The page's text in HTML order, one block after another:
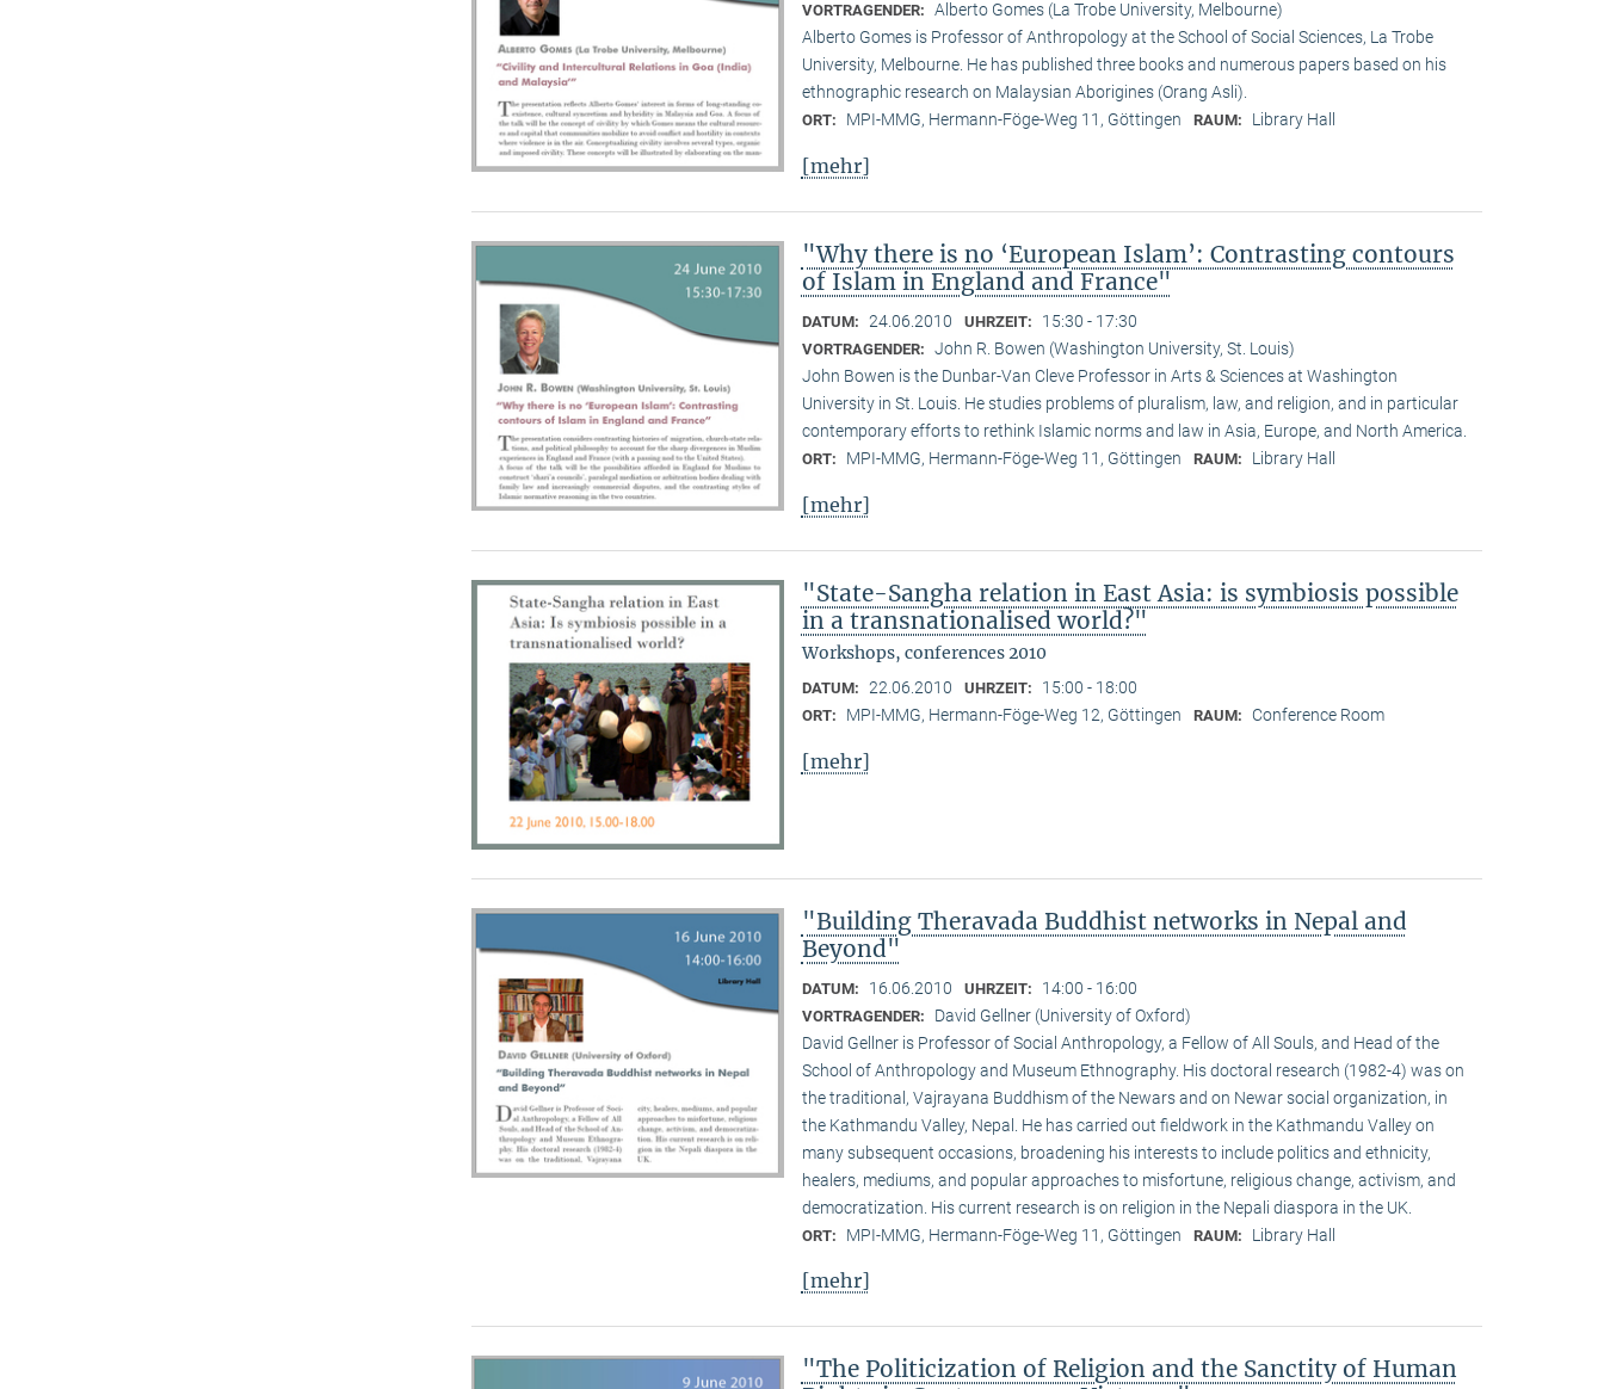
VORTRAGENDER: Alberto Gomes (La Trobe University, Melbourne)
Alberto Gomes is Professor of Anthropology at the School of Social Sciences, La Trobe
University, Melbourne. He has published three books and numerous papers based on his
ethnographic research on Malaysian Aborigines (Orang Asli).
ORT: MPI-MMG, Hermann-Föge-Weg 11, Göttingen RAUM: Library Hall
[mehr]
"Why there is no ‘European Islam’: Contrasting contours
of Islam in England and France"
DATUM: 24.06.2010 UHRZEIT: 15:30 - 17:30
VORTRAGENDER: John R. Bowen (Washington University, St. Louis)
John Bowen is the Dunbar-Van Cleve Professor in Arts & Sciences at Washington
University in St. Louis. He studies problems of pluralism, law, and religion, and in particular
contemporary efforts to rethink Islamic norms and law in Asia, Europe, and North America.
ORT: MPI-MMG, Hermann-Föge-Weg 11, Göttingen RAUM: Library Hall
[mehr]
"State-Sangha relation in East Asia: is symbiosis possible
in a transnationalised world?"
Workshops, conferences 2010
DATUM: 22.06.2010 UHRZEIT: 15:00 - 18:00
ORT: MPI-MMG, Hermann-Föge-Weg 12, Göttingen RAUM: Conference Room
[mehr]
"Building Theravada Buddhist networks in Nepal and
Beyond"
DATUM: 16.06.2010 UHRZEIT: 14:00 - 16:00
VORTRAGENDER:
David Gellner (University of Oxford)
David Gellner is Professor of Social Anthropology, a Fellow of All Souls, and Head of the
School of Anthropology and Museum Ethnogra­phy. His doctoral research (1982-4) was on
the traditional, Vaj­ra­yana Buddhism of the Newars and on Newar social organization, in
the Kath­mandu Valley, Nepal. He has carried out fieldwork in the Kathmandu Valley on
many subsequent occasions, broadening his interests to include politics and ethnicity,
healers, mediums, and popular approaches to misfortune, religious change, activism, and
democratization. His current research is on reli­gion in the Nepali diaspora in the UK.
ORT: MPI-MMG, Hermann-Föge-Weg 11, Göttingen RAUM: Library Hall
[mehr]
"The Politicization of Religion and the Sanctity of Human